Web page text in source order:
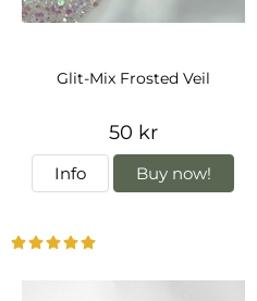
Glit-Mix Frosted Veil
50 kr
Info Buy now!